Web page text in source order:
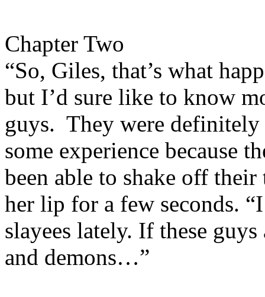
Chapter Two
“So, Giles, that’s what
but I’d sure like to know
guys. They were definitely
some experience because
been able to shake off
her lip for a few seconds.
slayees lately. If these
and demons…”